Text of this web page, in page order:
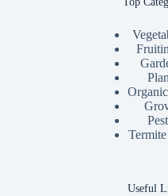
Useful